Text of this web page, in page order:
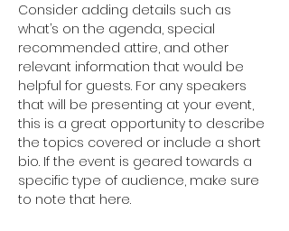
Consider adding details such as
what’s on the agenda, special
recommended attire, and other
relevant information that would be
helpful for guests. For any speakers
that will be presenting at your event,
this is a great opportunity to describe
the topics covered or include a short
bio. If the event is geared towards a
specific type of audience, make sure
to note that here.